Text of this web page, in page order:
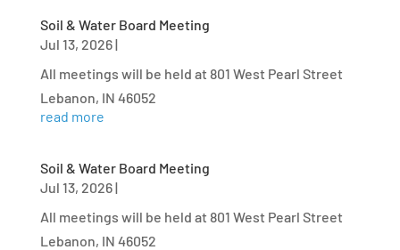
Soil & Water Board Meeting
Jul 13, 2026|
All meetings will be held at 801 West Pearl Street
Lebanon, IN 46052
read more
Soil & Water Board Meeting
Jul 13, 2026|
All meetings will be held at 801 West Pearl Street
Lebanon, IN 46052